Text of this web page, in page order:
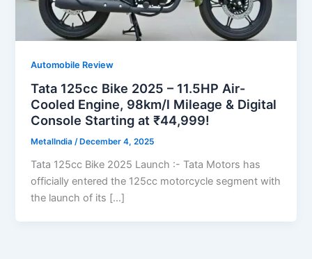
Automobile Review
Tata 125cc Bike 2025 – 11.5HP Air-
Cooled Engine, 98km/l Mileage & Digital
Console Starting at ₹44,999!
MetalIndia/ December 4, 2025
Tata 125cc Bike 2025 Launch :- Tata Motors has
officially entered the 125cc motorcycle segment with
the launch of its […]